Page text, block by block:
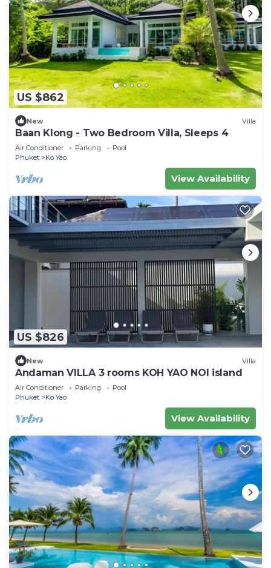
US $862
New Villa
Baan Klong - Two Bedroom Villa, Sleeps 4
Air Conditioner Parking
Pool
Phuket
Ko Yao
View Availability
US $826
New Villa
Andaman VILLA 3 rooms KOH YAO NOI island
Air Conditioner Parking
Pool
Phuket
Ko Yao
View Availability